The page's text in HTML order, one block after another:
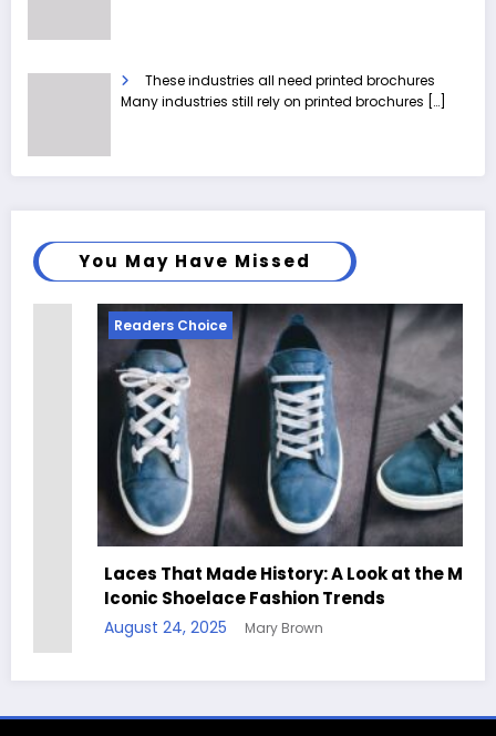
These industries all need printed brochures
Many industries still rely on printed brochures […]
You May Have Missed
Readers Choice
Laces That Made History: A Look at the Most
Iconic Shoelace Fashion Trends
August 24, 2025 Mary Brown